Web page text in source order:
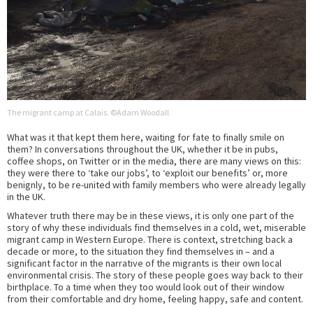
The migrant camp at Calais. ©Adam Woodall
What was it that kept them here, waiting for fate to finally smile on
them? In conversations throughout the UK, whether it be in pubs,
coffee shops, on Twitter or in the media, there are many views on this:
they were there to ‘take our jobs’, to ‘exploit our benefits’ or, more
benignly, to be re-united with family members who were already legally
in the UK.
Whatever truth there may be in these views, it is only one part of the
story of why these individuals find themselves in a cold, wet, miserable
migrant camp in Western Europe. There is context, stretching back a
decade or more, to the situation they find themselves in – and a
significant factor in the narrative of the migrants is their own local
environmental crisis. The story of these people goes way back to their
birthplace. To a time when they too would look out of their window
from their comfortable and dry home, feeling happy, safe and content.